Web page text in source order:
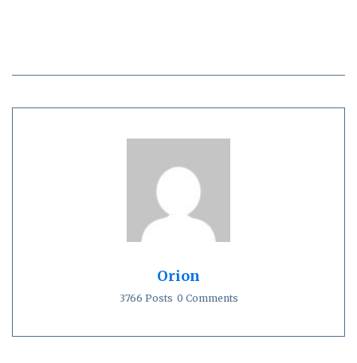
Orion
3766 Posts 0 Comments